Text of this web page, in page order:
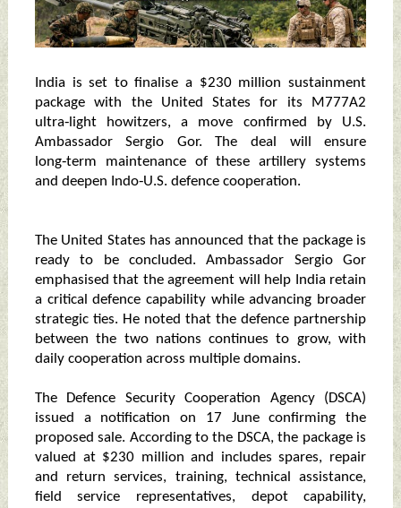
India is set to finalise a $230 million sustainment
package with the United States for its M777A2
ultra‑light howitzers, a move confirmed by U.S.
Ambassador Sergio Gor. The deal will ensure
long‑term maintenance of these artillery systems
and deepen Indo‑U.S. defence cooperation.
The United States has announced that the package is
ready to be concluded. Ambassador Sergio Gor
emphasised that the agreement will help India retain
a critical defence capability while advancing broader
strategic ties. He noted that the defence partnership
between the two nations continues to grow, with
daily cooperation across multiple domains.
The Defence Security Cooperation Agency (DSCA)
issued a notification on 17 June confirming the
proposed sale. According to the DSCA, the package is
valued at $230 million and includes spares, repair
and return services, training, technical assistance,
field service representatives, depot capability,